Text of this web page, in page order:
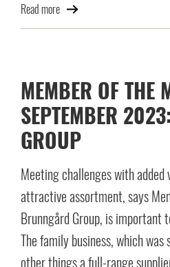
Read more
MEMBER OF THE
SEPTEMBER
GROUP
Meeting challenges with
attractive assortment, says
Brunngård Group, is important
The family business, which
other things a full-range